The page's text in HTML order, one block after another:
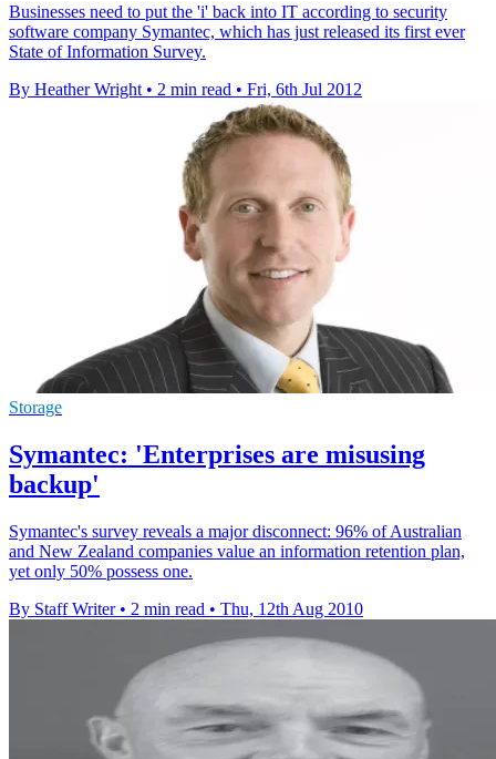
Businesses need to put the 'i' back into IT according to security
software company Symantec, which has just released its first ever
State of Information Survey.
By Heather Wright • 2 min read • Fri, 6th Jul 2012
Storage
Symantec: 'Enterprises are misusing
backup'
Symantec's survey reveals a major disconnect: 96% of Australian
and New Zealand companies value an information retention plan,
yet only 50% possess one.
By Staff Writer • 2 min read • Thu, 12th Aug 2010